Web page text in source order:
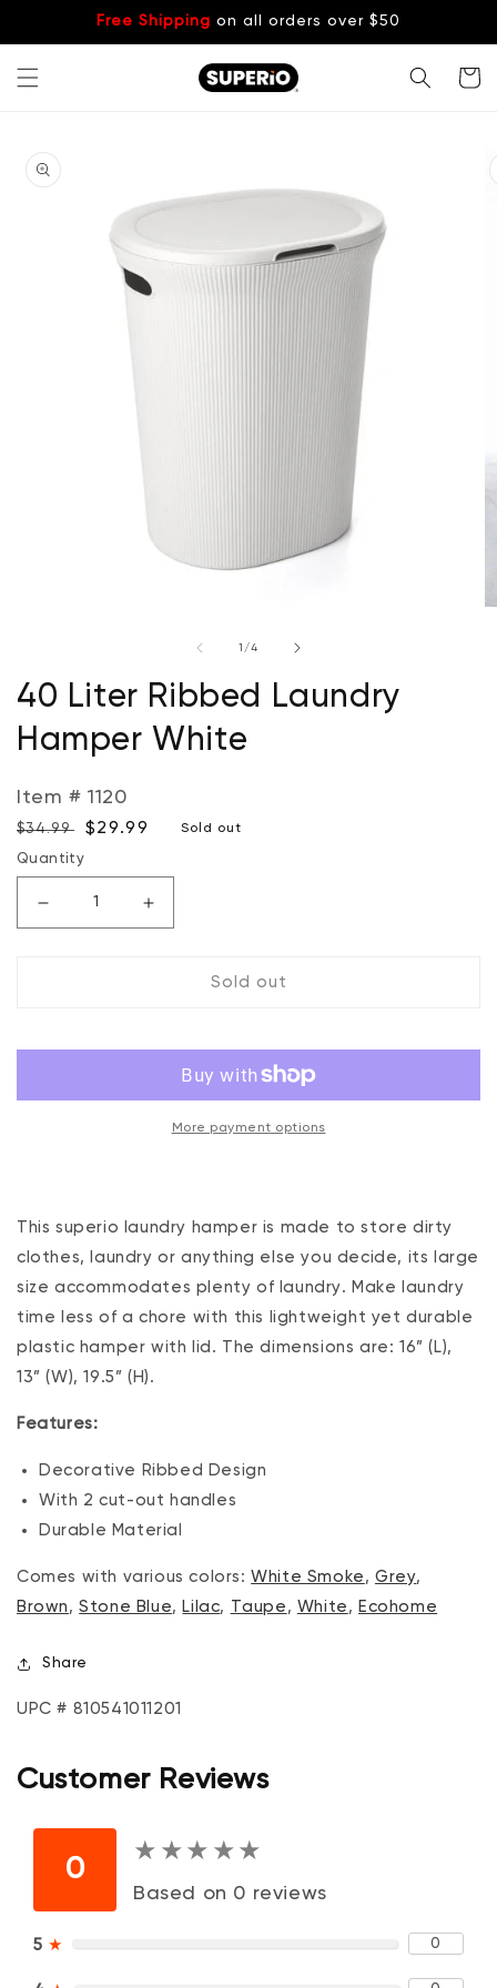
Free Shipping on all orders over $50
Cart
product
information
modal
1 /of4
40 Liter Ribbed Laundry
Hamper White
Item # 1120
Regular
price
$34.99
Sale
$29.99 Sold out
Quantity
Decrease
Increase
Hamper
Sold out
More payment options
This superio laundry hamper is made to store dirty
clothes, laundry or anything else you decide, its large
size accommodates plenty of laundry. Make laundry
time less of a chore with this lightweight yet durable
plastic hamper with lid. The dimensions are: 16” (L),
13” (W), 19.5” (H).
Features:
Decorative Ribbed Design
With 2 cut-out handles
Durable Material
Comes with various colors:White Smoke ,Grey,
Brown ,Stone Blue, Lilac, Taupe , White , Ecohome
Share
UPC # 810541011201
Customer Reviews
0
★ ★ ★ ★ ★
★ ★ ★ ★ ★
Based on 0 reviews
5 ★ 0